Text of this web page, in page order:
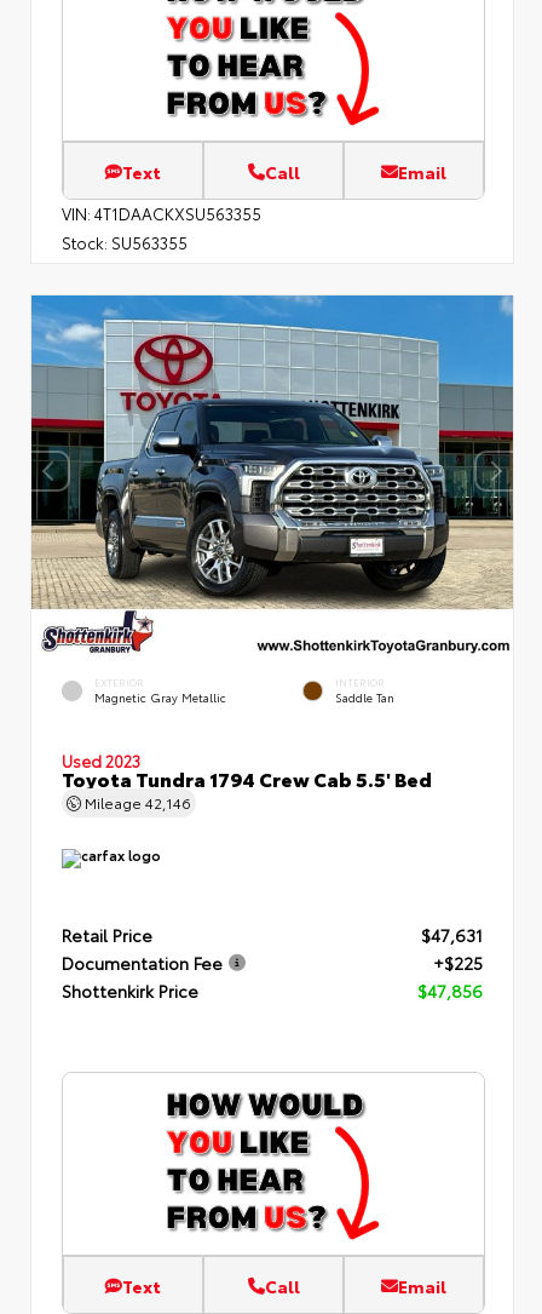
Text Call Email
VIN: 4T1DAACKXSU563355
Stock: SU563355
EXTERIOR
Magnetic Gray Metallic
INTERIOR
Saddle Tan
Used 2023
Toyota Tundra 1794 Crew Cab 5.5' Bed
Mileage 42,146
Retail Price
$47,631
Documentation Fee
+$225
Shottenkirk Price
$47,856
Text Call Email